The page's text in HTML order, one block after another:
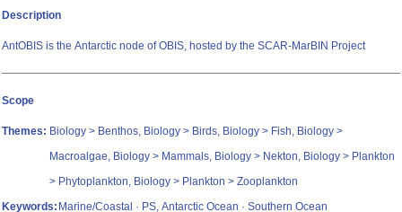
Description
AntOBIS is the Antarctic node of OBIS, hosted by the SCAR-MarBIN Project
Scope
Themes: Biology > Benthos, Biology > Birds, Biology > Fish, Biology >
Macroalgae, Biology > Mammals, Biology > Nekton, Biology > Plankton
> Phytoplankton, Biology > Plankton > Zooplankton
Keywords: Marine/Coastal · PS, Antarctic Ocean · Southern Ocean